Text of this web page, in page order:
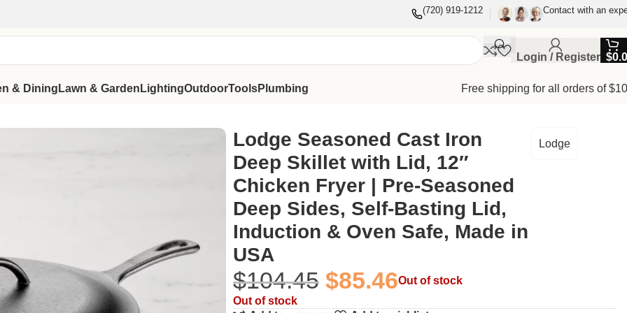
(720) 919-1212 Contact with an
Login / Register $
& Dining Lawn & Garden LightingOutdoorToolsPlumbing
Free shipping for all orders of
Fryer | Pre-Seasoned Deep Sides, Self-Basting Lid, Induction & Oven Safe, Made in USA
Lodge Seasoned Cast Iron
Deep Skillet with Lid, 12″
Chicken Fryer | Pre-Seasoned
Deep Sides, Self-Basting Lid,
Induction & Oven Safe, Made in
USA
Lodge
$104.45 $85.46Out of stock
Out of stock